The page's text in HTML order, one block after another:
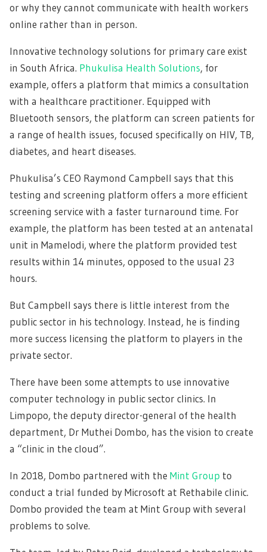
or why they cannot communicate with health workers
online rather than in person.
Innovative technology solutions for primary care exist
in South Africa. Phukulisa Health Solutions, for
example, offers a platform that mimics a consultation
with a healthcare practitioner. Equipped with
Bluetooth sensors, the platform can screen patients for
a range of health issues, focused specifically on HIV, TB,
diabetes, and heart diseases.
Phukulisa’s CEO Raymond Campbell says that this
testing and screening platform offers a more efficient
screening service with a faster turnaround time. For
example, the platform has been tested at an antenatal
unit in Mamelodi, where the platform provided test
results within 14 minutes, opposed to the usual 23
hours.
But Campbell says there is little interest from the
public sector in his technology. Instead, he is finding
more success licensing the platform to players in the
private sector.
There have been some attempts to use innovative
computer technology in public sector clinics. In
Limpopo, the deputy director-general of the health
department, Dr Muthei Dombo, has the vision to create
a “clinic in the cloud”.
In 2018, Dombo partnered with the Mint Group to
conduct a trial funded by Microsoft at Rethabile clinic.
Dombo provided the team at Mint Group with several
problems to solve.